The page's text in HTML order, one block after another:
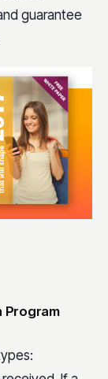
guarantee
Program